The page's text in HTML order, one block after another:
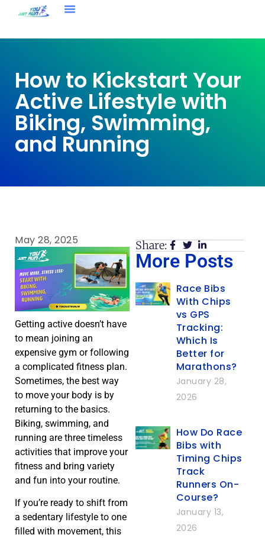
How to Kickstart Your
Active Lifestyle with
Biking, Swimming,
and Running
May 28, 2025
Getting active doesn’t have
to mean joining an
expensive gym or following
a complicated fitness plan.
Sometimes, the best way
to move your body is by
returning to the basics.
Biking, swimming, and
running are three timeless
activities that improve your
fitness and bring variety
and fun into your routine.
If you’re ready to shift from
a sedentary lifestyle to one
filled with movement, this
Share:
More Posts
Race Bibs
With Chips
vs GPS
Tracking:
Which Is
Better for
Marathons?
January 28,
2026
How Do Race
Bibs with
Timing Chips
Track
Runners On-
Course?
January 13,
2026